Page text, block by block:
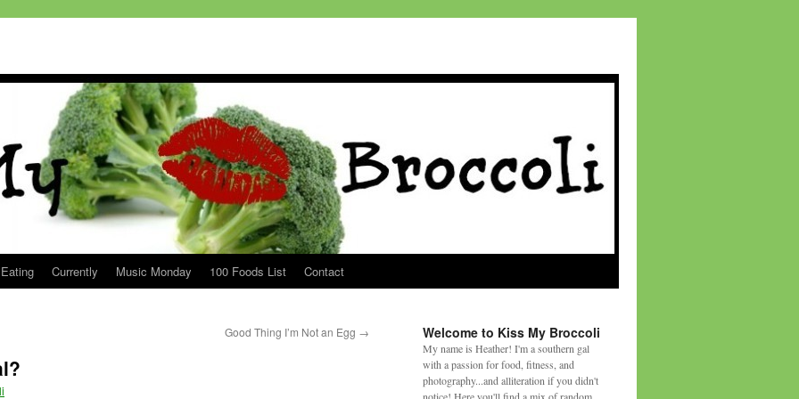
Currently Music Monday 100 Foods List Contact
Good Thing I’m Not an Egg → Welcome to Kiss My Broccoli
My name is Heather! I'm a southern gal
with a passion for food, fitness, and
photography...and alliteration if you didn't